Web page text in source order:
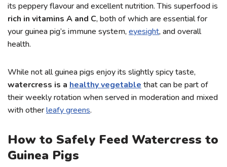
its peppery flavour and excellent nutrition. This superfood is
rich in vitamins A and C, both of which are essential for
your guinea pig’s immune system,eyesight, and overall
health.
While not all guinea pigs enjoy its slightly spicy taste,
watercress is a healthy vegetable that can be part of
their weekly rotation when served in moderation and mixed
with otherleafy greens.
How to Safely Feed Watercress to
Guinea Pigs